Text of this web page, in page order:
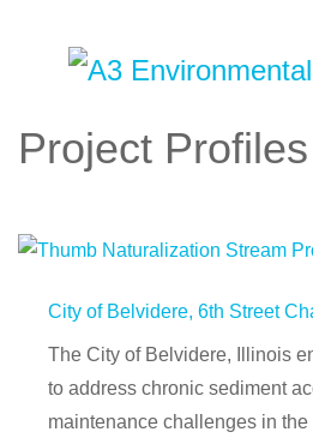
Project Profiles
City of Belvidere, 6th Street
The City of Belvidere, Illinois
to address chronic sediment
maintenance challenges in